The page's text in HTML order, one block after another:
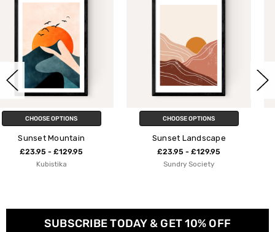
CHOOSE OPTIONS
Sunset Landscape
£23.95 - £129.95
Sundry Society
CHOOSE OPTIONS
Sunset in Crete
£23.95 - £129.95
Rosi Feist
SUBSCRIBE TODAY & GET 10% OFF